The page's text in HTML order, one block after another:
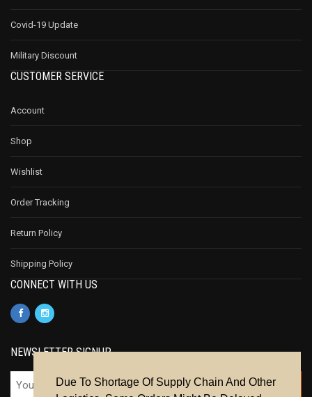
Covid-19 Update
Military Discount
CUSTOMER SERVICE
Account
Shop
Wishlist
Order Tracking
Return Policy
Shipping Policy
CONNECT WITH US
NEWSLETTER SIGNUP
Due To Shortage Of Supply Chain And Other